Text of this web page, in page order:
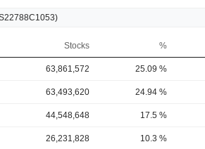
Stocks %
63,861,572 25.09 %
63,493,620 24.94 %
44,548,648 17.5 %
26,231,828 10.3 %